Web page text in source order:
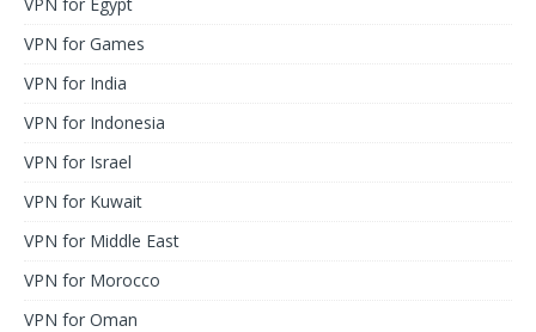
VPN for Games
VPN for India
VPN for Indonesia
VPN for Israel
VPN for Kuwait
VPN for Middle East
VPN for Morocco
VPN for Oman